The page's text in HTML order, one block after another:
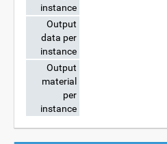
instance
Output
data per
instance
Output
material
per
instance